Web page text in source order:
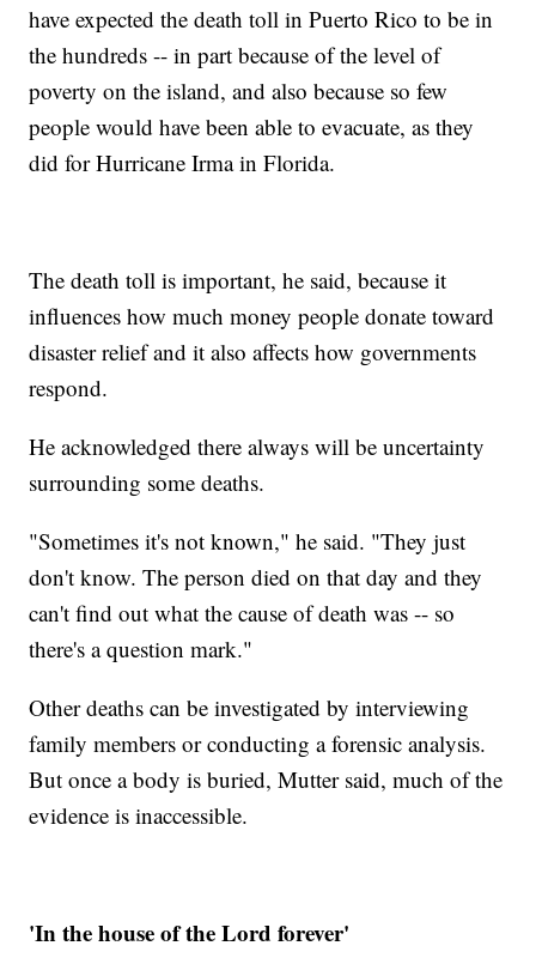
have expected the death toll in Puerto Rico to be in
the hundreds -- in part because of the level of
poverty on the island, and also because so few
people would have been able to evacuate, as they
did for Hurricane Irma in Florida.
The death toll is important, he said, because it
influences how much money people donate toward
disaster relief and it also affects how governments
respond.
He acknowledged there always will be uncertainty
surrounding some deaths.
"Sometimes it's not known," he said. "They just
don't know. The person died on that day and they
can't find out what the cause of death was -- so
there's a question mark."
Other deaths can be investigated by interviewing
family members or conducting a forensic analysis.
But once a body is buried, Mutter said, much of the
evidence is inaccessible.
'In the house of the Lord forever'